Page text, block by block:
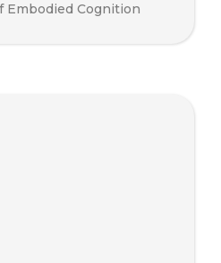
Embodied Cognition